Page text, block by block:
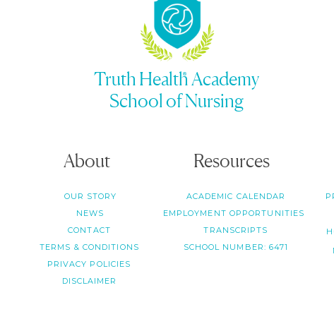
ACADEMIC CALENDAR
DISCLAIMER
PRIVACY POLICIES
TERMS & CONDITIONS
CONTACT
NEWS
OUR STORY
About
EMPLOYMENT OPPORTUNITIES
Resources
TRANSCRIPTS
SCHOOL NUMBER: 6471
Truth Health Academy
School of Nursing